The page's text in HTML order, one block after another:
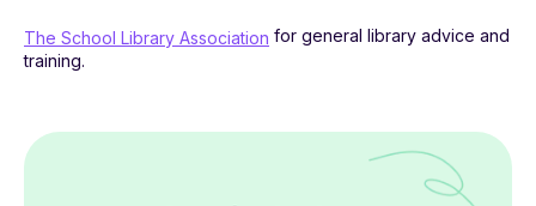
The School Library Association for general library advice and
training.